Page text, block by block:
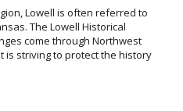
Lowell is often referred to
The Lowell Historical
come through Northwest
is striving to protect the history